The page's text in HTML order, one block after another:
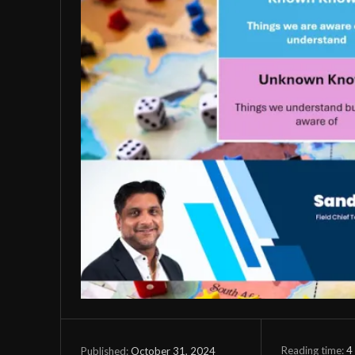
Published:October 31, 2024 Reading time:4